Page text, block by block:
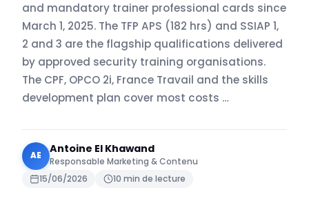
and mandatory trainer professional cards since
March 1, 2025. The TFP APS (182 hrs) and SSIAP 1,
2 and 3 are the flagship qualifications delivered
by approved security training organisations.
The CPF, OPCO 2i, France Travail and the skills
development plan cover most costs …
AE
Antoine El Khawand
Responsable Marketing & Contenu
15/06/2026
10 min de lecture